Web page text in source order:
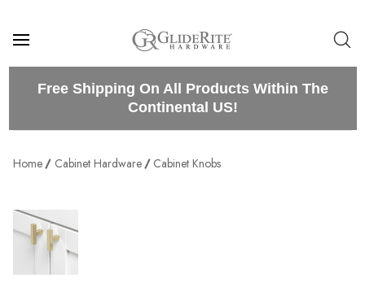
Free Shipping On All Products Within The
Continental US!
Home Cabinet Hardware Cabinet Knobs